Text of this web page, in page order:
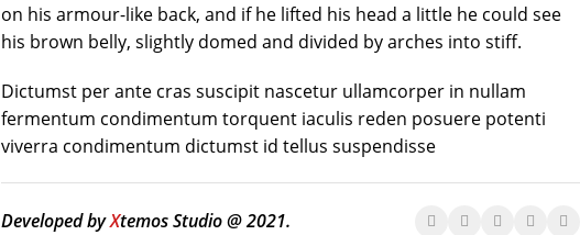
on his armour-like back, and if he lifted his head a little he could see
his brown belly, slightly domed and divided by arches into stiff.
Dictumst per ante cras suscipit nascetur ullamcorper in nullam
fermentum condimentum torquent iaculis reden posuere potenti
viverra condimentum dictumst id tellus suspendisse
Developed byXtemos Studio @ 2021.